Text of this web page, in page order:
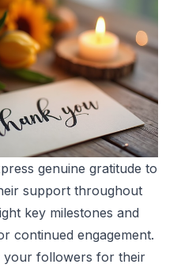
genuine gratitude to
support throughout
key milestones and
continued engagement.
your followers for their